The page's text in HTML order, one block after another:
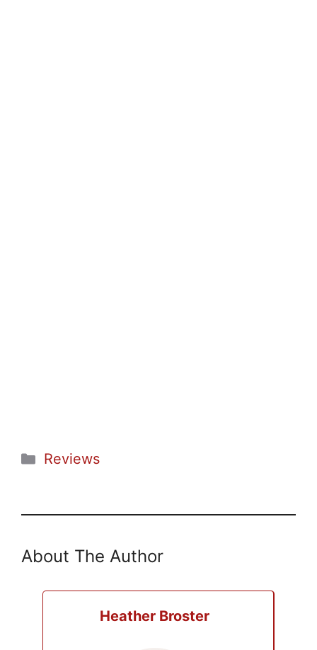
Categories
Reviews
About The Author
Heather Broster